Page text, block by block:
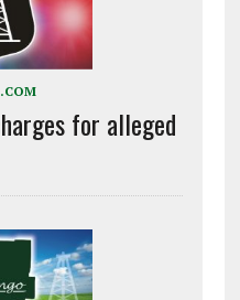
for alleged